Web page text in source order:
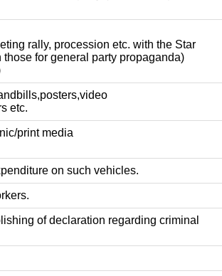
rally, procession etc. with the Star
for general party propaganda)
etc.
print media
on such vehicles.
of declaration regarding criminal